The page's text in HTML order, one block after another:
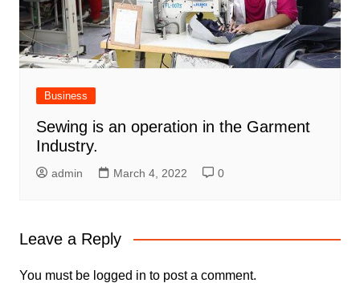
Business
Sewing is an operation in the Garment
Industry.
admin March 4, 2022 0
Leave a Reply
You must be logged in to post a comment.